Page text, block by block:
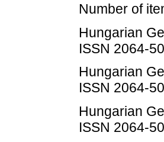
Number of
Hungarian
ISSN 2064-
Hungarian
ISSN 2064-
Hungarian
ISSN 2064-